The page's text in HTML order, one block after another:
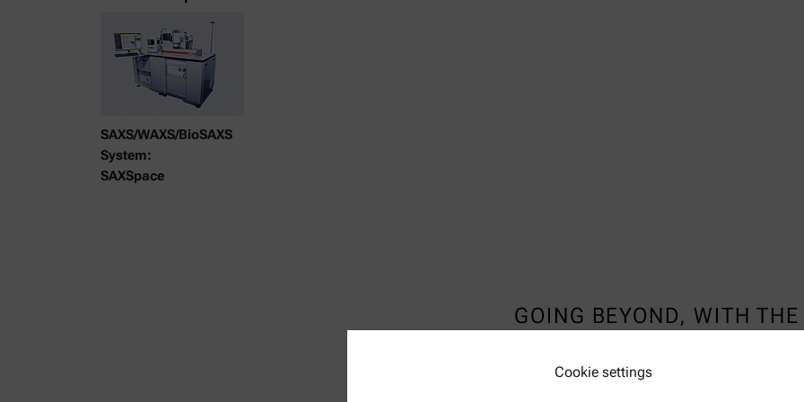
SAXS/WAXS/BioSAXS
System:
SAXSpace
GOING BEYOND, WITH
Cookie settings